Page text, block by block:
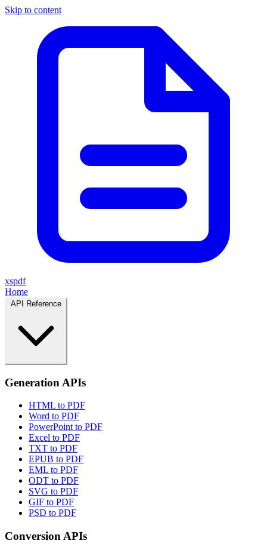
Skip to content
xspdf
Home
Generation APIs
HTML to PDF
Word to PDF
PowerPoint to PDF
Excel to PDF
TXT to PDF
EPUB to PDF
EML to PDF
ODT to PDF
SVG to PDF
GIF to PDF
PSD to PDF
Conversion APIs